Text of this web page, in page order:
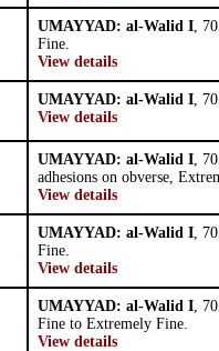
UMAYYAD: al-Walid I,
Fine.
View details
UMAYYAD: al-Walid I,
View details
UMAYYAD: al-Walid I,
adhesions on obverse,
View details
UMAYYAD: al-Walid I,
Fine.
View details
UMAYYAD: al-Walid I,
Fine to Extremely Fine.
View details